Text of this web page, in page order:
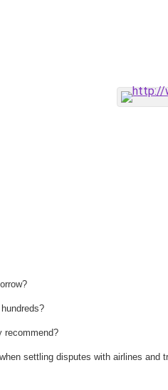
recommend?
settling disputes with airlines and